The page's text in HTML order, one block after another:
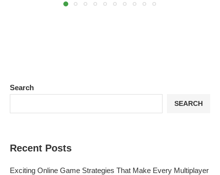
Search
SEARCH
Recent Posts
Exciting Online Game Strategies That Make Every Multiplayer